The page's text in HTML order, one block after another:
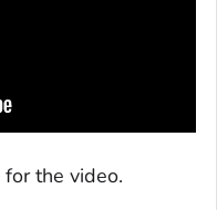
for the video.